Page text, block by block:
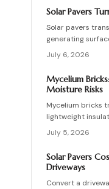
control,
suppliers,
lasting
Solar Pavers
Solar pavers
generating
with clean
they reduce roof
decades with
maintenance,
July 6, 2026
Mycelium
Moisture Risks
Mycelium bricks
lightweight
deliver energy
moisture
structural
allow these
friendly masonry
July 5, 2026
Solar Pavers
Driveways
Convert a